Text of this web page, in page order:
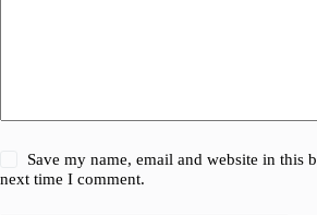
Save my name, email and website in this
next time I comment.